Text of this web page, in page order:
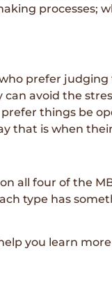
processes;
prefer judging
avoid the
things be
that is when
all four of the
type has
you learn